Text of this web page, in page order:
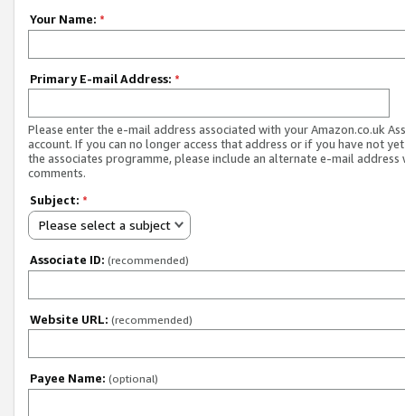
Your Name: *
Primary E-mail Address: *
Please enter the e-mail address associated with your Amazon.co.uk
account. If you can no longer access that address or if you have not
the associates programme, please include an alternate e-mail address
comments.
Subject: *
Please select a subject
Associate ID: (recommended)
Website URL: (recommended)
Payee Name: (optional)